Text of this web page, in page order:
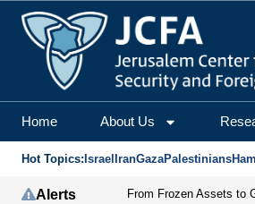
Home About Us
Hot Topics: Israel IranGazaPalestinians
Alerts